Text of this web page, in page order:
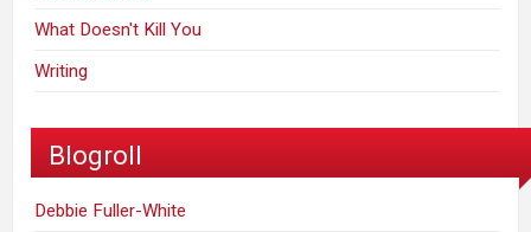
What Doesn't Kill You
Writing
Blogroll
Debbie Fuller-White